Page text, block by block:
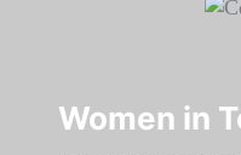
Women in